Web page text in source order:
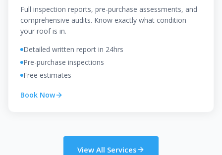
Full inspection reports, pre-purchase assessments, and
comprehensive audits. Know exactly what condition
your roof is in.
Detailed written report in 24hrs
Pre-purchase inspections
Free estimates
Book Now
View All Services